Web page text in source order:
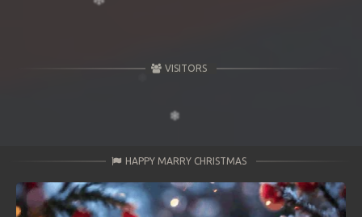
VISITORS
HAPPY MARRY CHRISTMAS